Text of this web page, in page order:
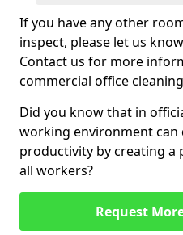
If you have any other
inspect, please let us
Contact us for more
commercial office
Did you know that in
working environment can
productivity by creating
all workers?
Request